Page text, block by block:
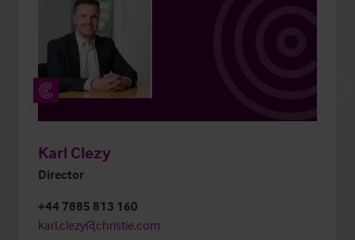
Karl Clezy
Director
+44 7885 813 160
karl.clezy@christie.com